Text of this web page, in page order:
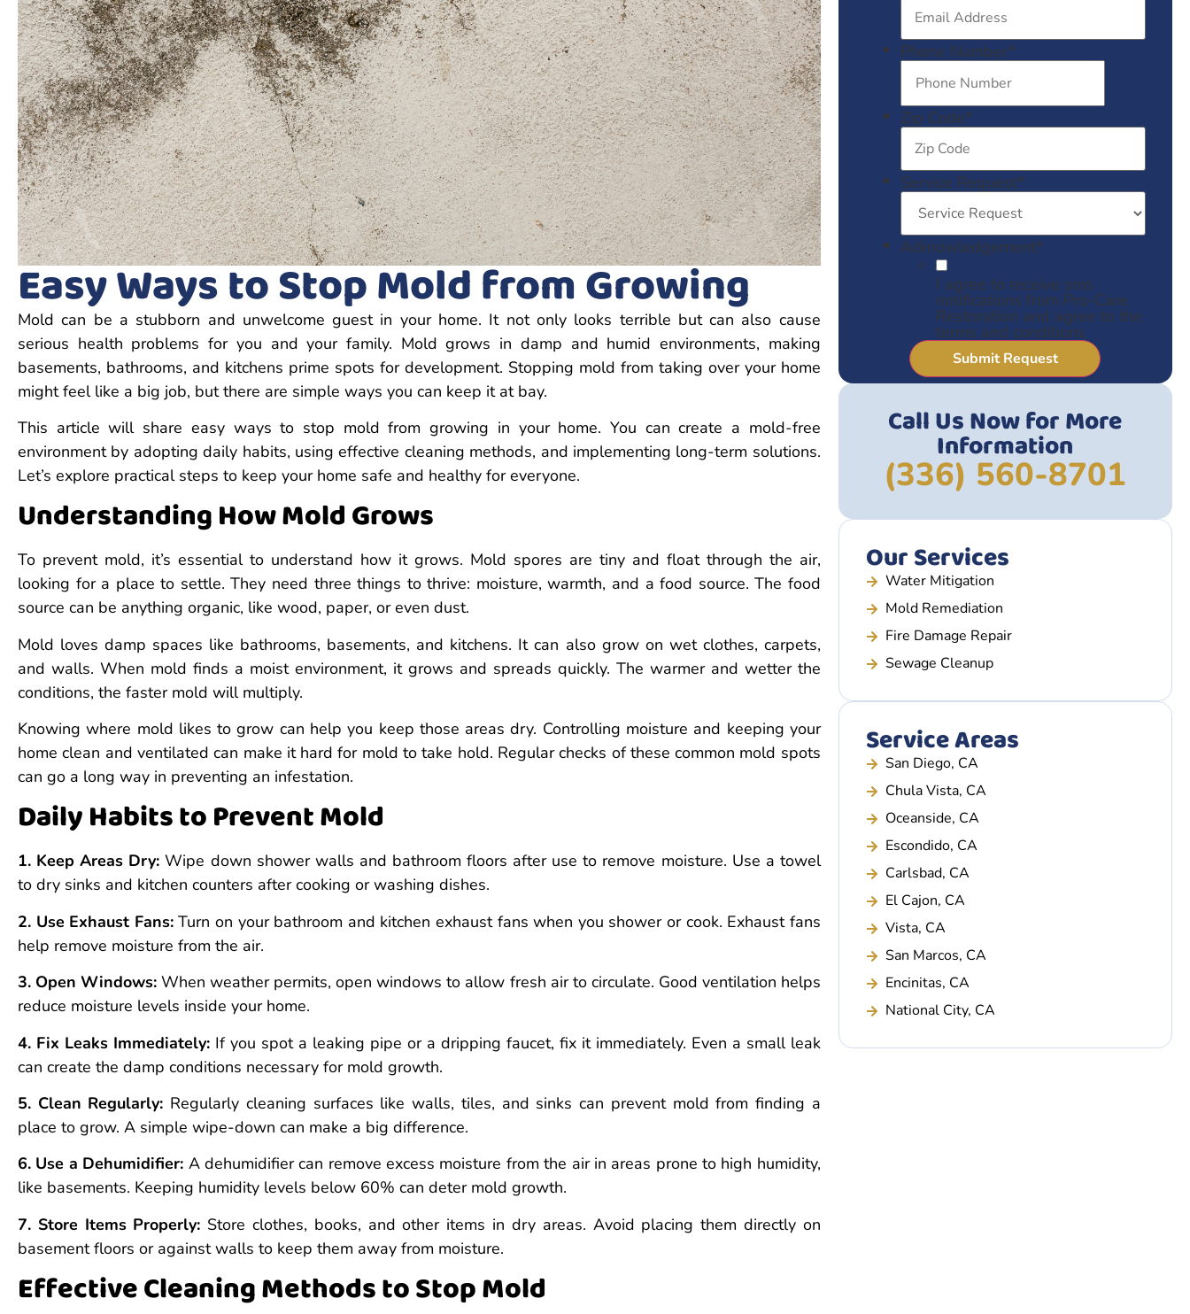
Easy Ways to Stop Mold from Growing
Mold can be a stubborn and unwelcome guest in your home. It not only looks terrible but can also cause
serious health problems for you and your family. Mold grows in damp and humid environments, making
basements, bathrooms, and kitchens prime spots for development. Stopping mold from taking over your home
might feel like a big job, but there are simple ways you can keep it at bay.
This article will share easy ways to stop mold from growing in your home. You can create a mold-free
environment by adopting daily habits, using effective cleaning methods, and implementing long-term solutions.
Let’s explore practical steps to keep your home safe and healthy for everyone.
Understanding How Mold Grows
To prevent mold, it’s essential to understand how it grows. Mold spores are tiny and float through the air,
looking for a place to settle. They need three things to thrive: moisture, warmth, and a food source. The food
source can be anything organic, like wood, paper, or even dust.
Mold loves damp spaces like bathrooms, basements, and kitchens. It can also grow on wet clothes, carpets,
and walls. When mold finds a moist environment, it grows and spreads quickly. The warmer and wetter the
conditions, the faster mold will multiply.
Knowing where mold likes to grow can help you keep those areas dry. Controlling moisture and keeping your
home clean and ventilated can make it hard for mold to take hold. Regular checks of these common mold spots
can go a long way in preventing an infestation.
Daily Habits to Prevent Mold
1. Keep Areas Dry: Wipe down shower walls and bathroom floors after use to remove moisture. Use a towel
to dry sinks and kitchen counters after cooking or washing dishes.
2. Use Exhaust Fans:Turn on your bathroom and kitchen exhaust fans when you shower or cook. Exhaust fans
help remove moisture from the air.
3. Open Windows: When weather permits, open windows to allow fresh air to circulate. Good ventilation helps
reduce moisture levels inside your home.
4. Fix Leaks Immediately:If you spot a leaking pipe or a dripping faucet, fix it immediately. Even a small leak
can create the damp conditions necessary for mold growth.
5. Clean Regularly: Regularly cleaning surfaces like walls, tiles, and sinks can prevent mold from finding a
place to grow. A simple wipe-down can make a big difference.
6. Use a Dehumidifier: A dehumidifier can remove excess moisture from the air in areas prone to high humidity,
like basements. Keeping humidity levels below 60% can deter mold growth.
7. Store Items Properly: Store clothes, books, and other items in dry areas. Avoid placing them directly on
basement floors or against walls to keep them away from moisture.
Effective Cleaning Methods to Stop Mold
Phone Number*
Zip Code*
Service Request*
Acknowledgement*
I agree to receive sms
notifications from Pro-Care
Restoration and agree to the
terms and conditions
Call Us Now for More
Information
(336) 560-8701
Our Services
Water Mitigation
Mold Remediation
Fire Damage Repair
Sewage Cleanup
Service Areas
San Diego, CA
Chula Vista, CA
Oceanside, CA
Escondido, CA
Carlsbad, CA
El Cajon, CA
Vista, CA
San Marcos, CA
Encinitas, CA
National City, CA